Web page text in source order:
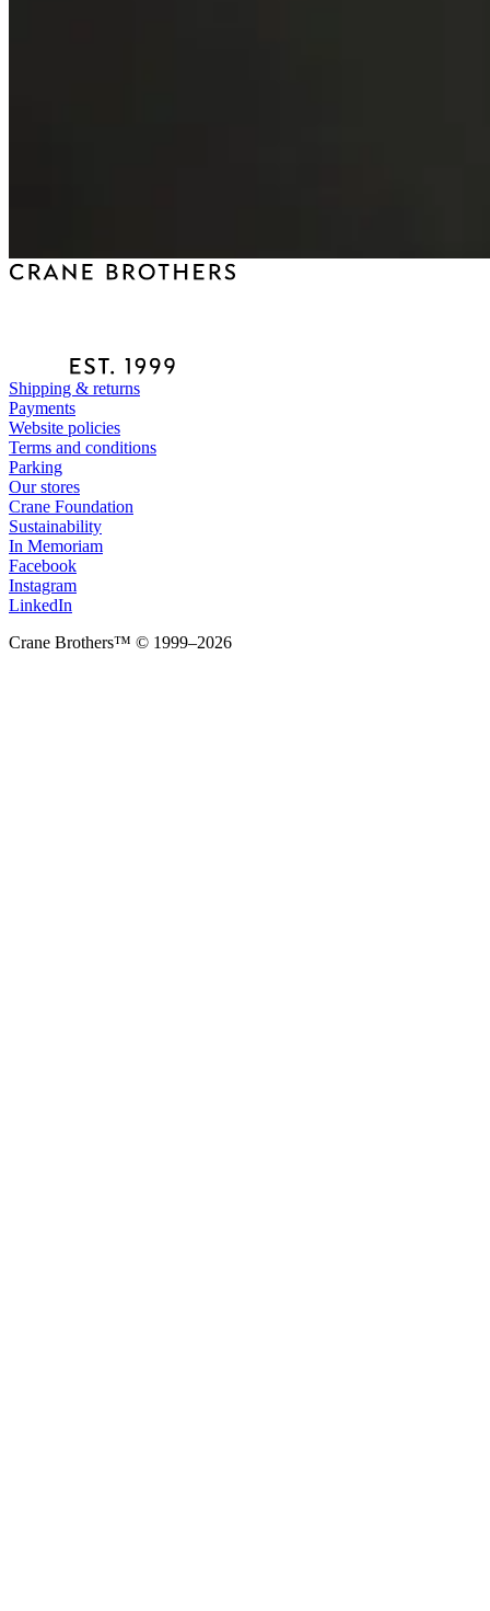
Shipping & returns
Payments
Website policies
Terms and conditions
Parking
Our stores
Crane Foundation
Sustainability
In Memoriam
Facebook
Instagram
LinkedIn
Crane Brothers™ © 1999–2026